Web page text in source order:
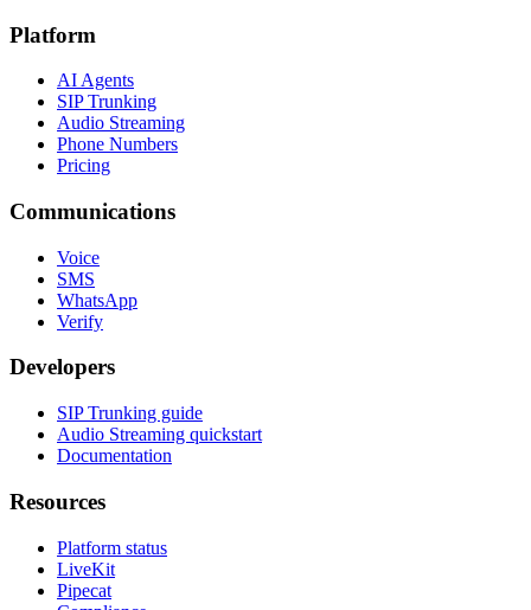
Platform
AI Agents
SIP Trunking
Audio Streaming
Phone Numbers
Pricing
Communications
Voice
SMS
WhatsApp
Verify
Developers
SIP Trunking guide
Audio Streaming quickstart
Documentation
Resources
Platform status
LiveKit
Pipecat